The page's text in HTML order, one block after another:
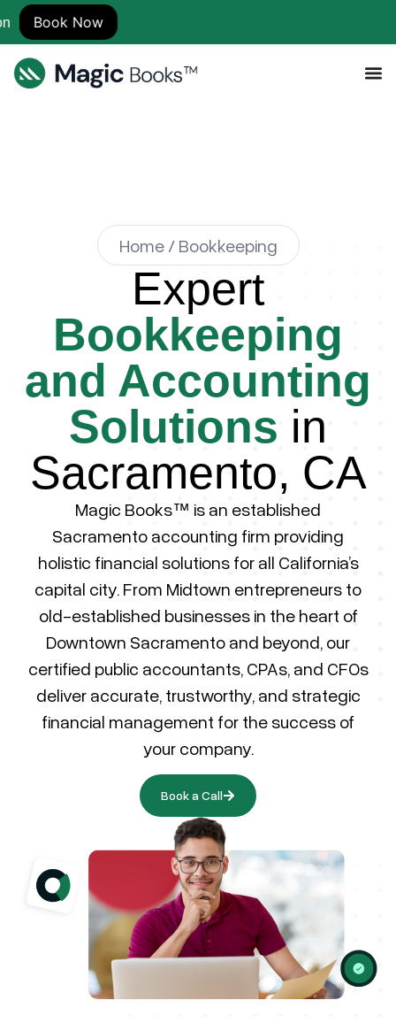
Home / Bookkeeping
Expert
Bookkeeping
and Accounting
Solutions in
Sacramento, CA
Magic Books™ is an established
Sacramento accounting firm providing
holistic financial solutions for all California’s
capital city. From Midtown entrepreneurs to
old-established businesses in the heart of
Downtown Sacramento and beyond, our
certified public accountants, CPAs, and CFOs
deliver accurate, trustworthy, and strategic
financial management for the success of
your company.
Book a Call